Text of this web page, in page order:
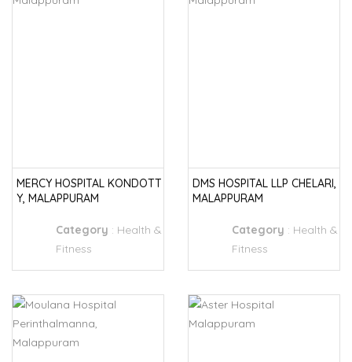
MERCY HOSPITAL KONDOTT
Y, MALAPPURAM
Category : Health &
Fitness
DMS HOSPITAL LLP CHELARI,
MALAPPURAM
Category : Health &
Fitness